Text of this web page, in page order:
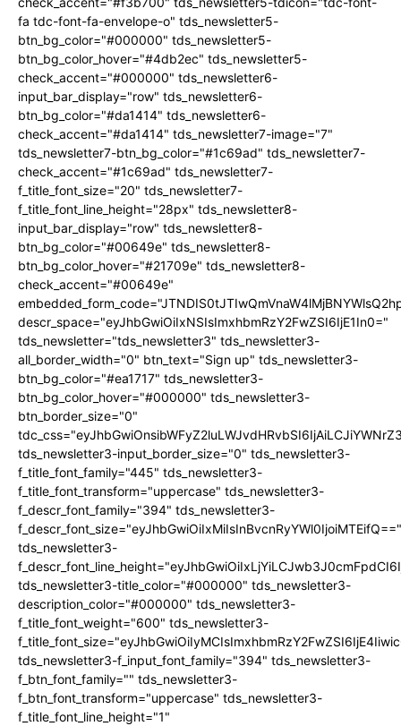
fa tdc-font-fa-envelope-o" tds_newsletter5-
btn_bg_color="#000000" tds_newsletter5-
btn_bg_color_hover="#4db2ec" tds_newsletter5-
check_accent="#000000" tds_newsletter6-
input_bar_display="row" tds_newsletter6-
btn_bg_color="#da1414" tds_newsletter6-
check_accent="#da1414" tds_newsletter7-image="7"
tds_newsletter7-btn_bg_color="#1c69ad" tds_newsletter7-
check_accent="#1c69ad" tds_newsletter7-
f_title_font_size="20" tds_newsletter7-
f_title_font_line_height="28px" tds_newsletter8-
input_bar_display="row" tds_newsletter8-
btn_bg_color="#00649e" tds_newsletter8-
btn_bg_color_hover="#21709e" tds_newsletter8-
check_accent="#00649e"
descr_space="eyJhbGwiOiIxNSIsImxhbmRzY2FwZSI6IjE1In0="
tds_newsletter="tds_newsletter3" tds_newsletter3-
all_border_width="0" btn_text="Sign up" tds_newsletter3-
btn_bg_color="#ea1717" tds_newsletter3-
btn_bg_color_hover="#000000" tds_newsletter3-
btn_border_size="0"
tds_newsletter3-input_border_size="0" tds_newsletter3-
f_title_font_family="445" tds_newsletter3-
f_title_font_transform="uppercase" tds_newsletter3-
f_descr_font_family="394" tds_newsletter3-
f_descr_font_size="eyJhbGwiOiIxMiIsInBvcnRyYWl0IjoiMTEifQ=="
tds_newsletter3-
tds_newsletter3-title_color="#000000" tds_newsletter3-
description_color="#000000" tds_newsletter3-
f_title_font_weight="600" tds_newsletter3-
tds_newsletter3-f_input_font_family="394" tds_newsletter3-
f_btn_font_family="" tds_newsletter3-
f_btn_font_transform="uppercase" tds_newsletter3-
f_title_font_line_height="1"